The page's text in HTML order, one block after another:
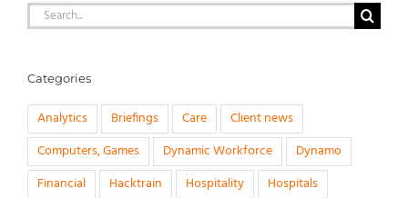
Search
for:
Categories
Analytics Briefings Care
Client news
Computers, Games
Dynamic Workforce
Dynamo
Financial
Hacktrain Hospitality
Hospitals